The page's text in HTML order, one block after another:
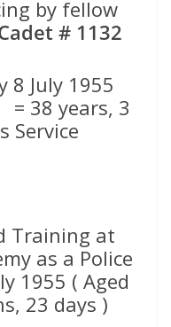
by fellow
# 1132
8 July 1955
= 38 years, 3
Service
Training at
as a Police
1955 ( Aged
23 days )